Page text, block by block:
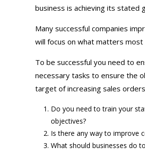
business is achieving its stated
Many successful companies
will focus on what matters
To be successful you need to
necessary tasks to ensure the
target of increasing sales
Do you need to train your
objectives?
Is there any way to improve
What should businesses do